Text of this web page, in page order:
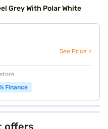
Grey With Polar White
See Price >
Finance
offers